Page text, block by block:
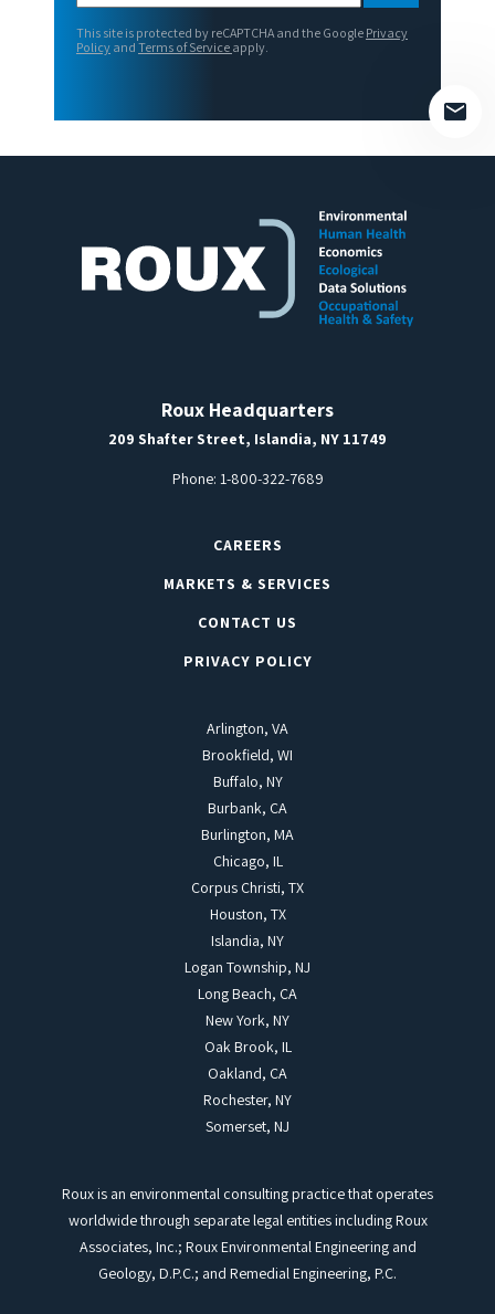
field
This site is protected by reCAPTCHA and the Google Privacy
Policy and Terms of Service apply.
Roux Headquarters
209 Shafter Street, Islandia, NY 11749
Phone: 1-800-322-7689
CAREERS
MARKETS & SERVICES
CONTACT US
PRIVACY POLICY
Arlington, VA
Brookfield, WI
Buffalo, NY
Burbank, CA
Burlington, MA
Chicago, IL
Corpus Christi, TX
Houston, TX
Islandia, NY
Logan Township, NJ
Long Beach, CA
New York, NY
Oak Brook, IL
Oakland, CA
Rochester, NY
Somerset, NJ
Roux is an environmental consulting practice that operates
worldwide through separate legal entities including Roux
Associates, Inc.; Roux Environmental Engineering and
Geology, D.P.C.; and Remedial Engineering, P.C.